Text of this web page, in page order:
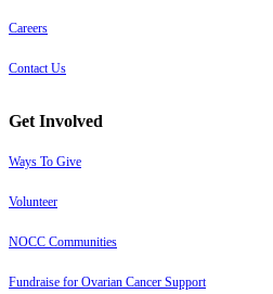
Careers
Contact Us
Get Involved
Ways To Give
Volunteer
NOCC Communities
Fundraise for Ovarian Cancer Support